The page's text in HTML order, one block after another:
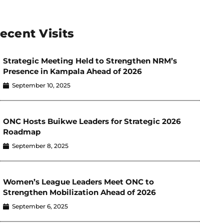
Visits
Strategic Meeting Held to Strengthen NRM’s
Presence in Kampala Ahead of 2026
September 10, 2025
ONC Hosts Buikwe Leaders for Strategic 2026
Roadmap
September 8, 2025
Women’s League Leaders Meet ONC to
Strengthen Mobilization Ahead of 2026
September 6, 2025